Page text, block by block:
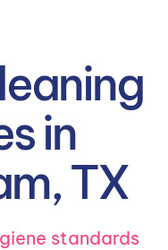
in
TX
standards